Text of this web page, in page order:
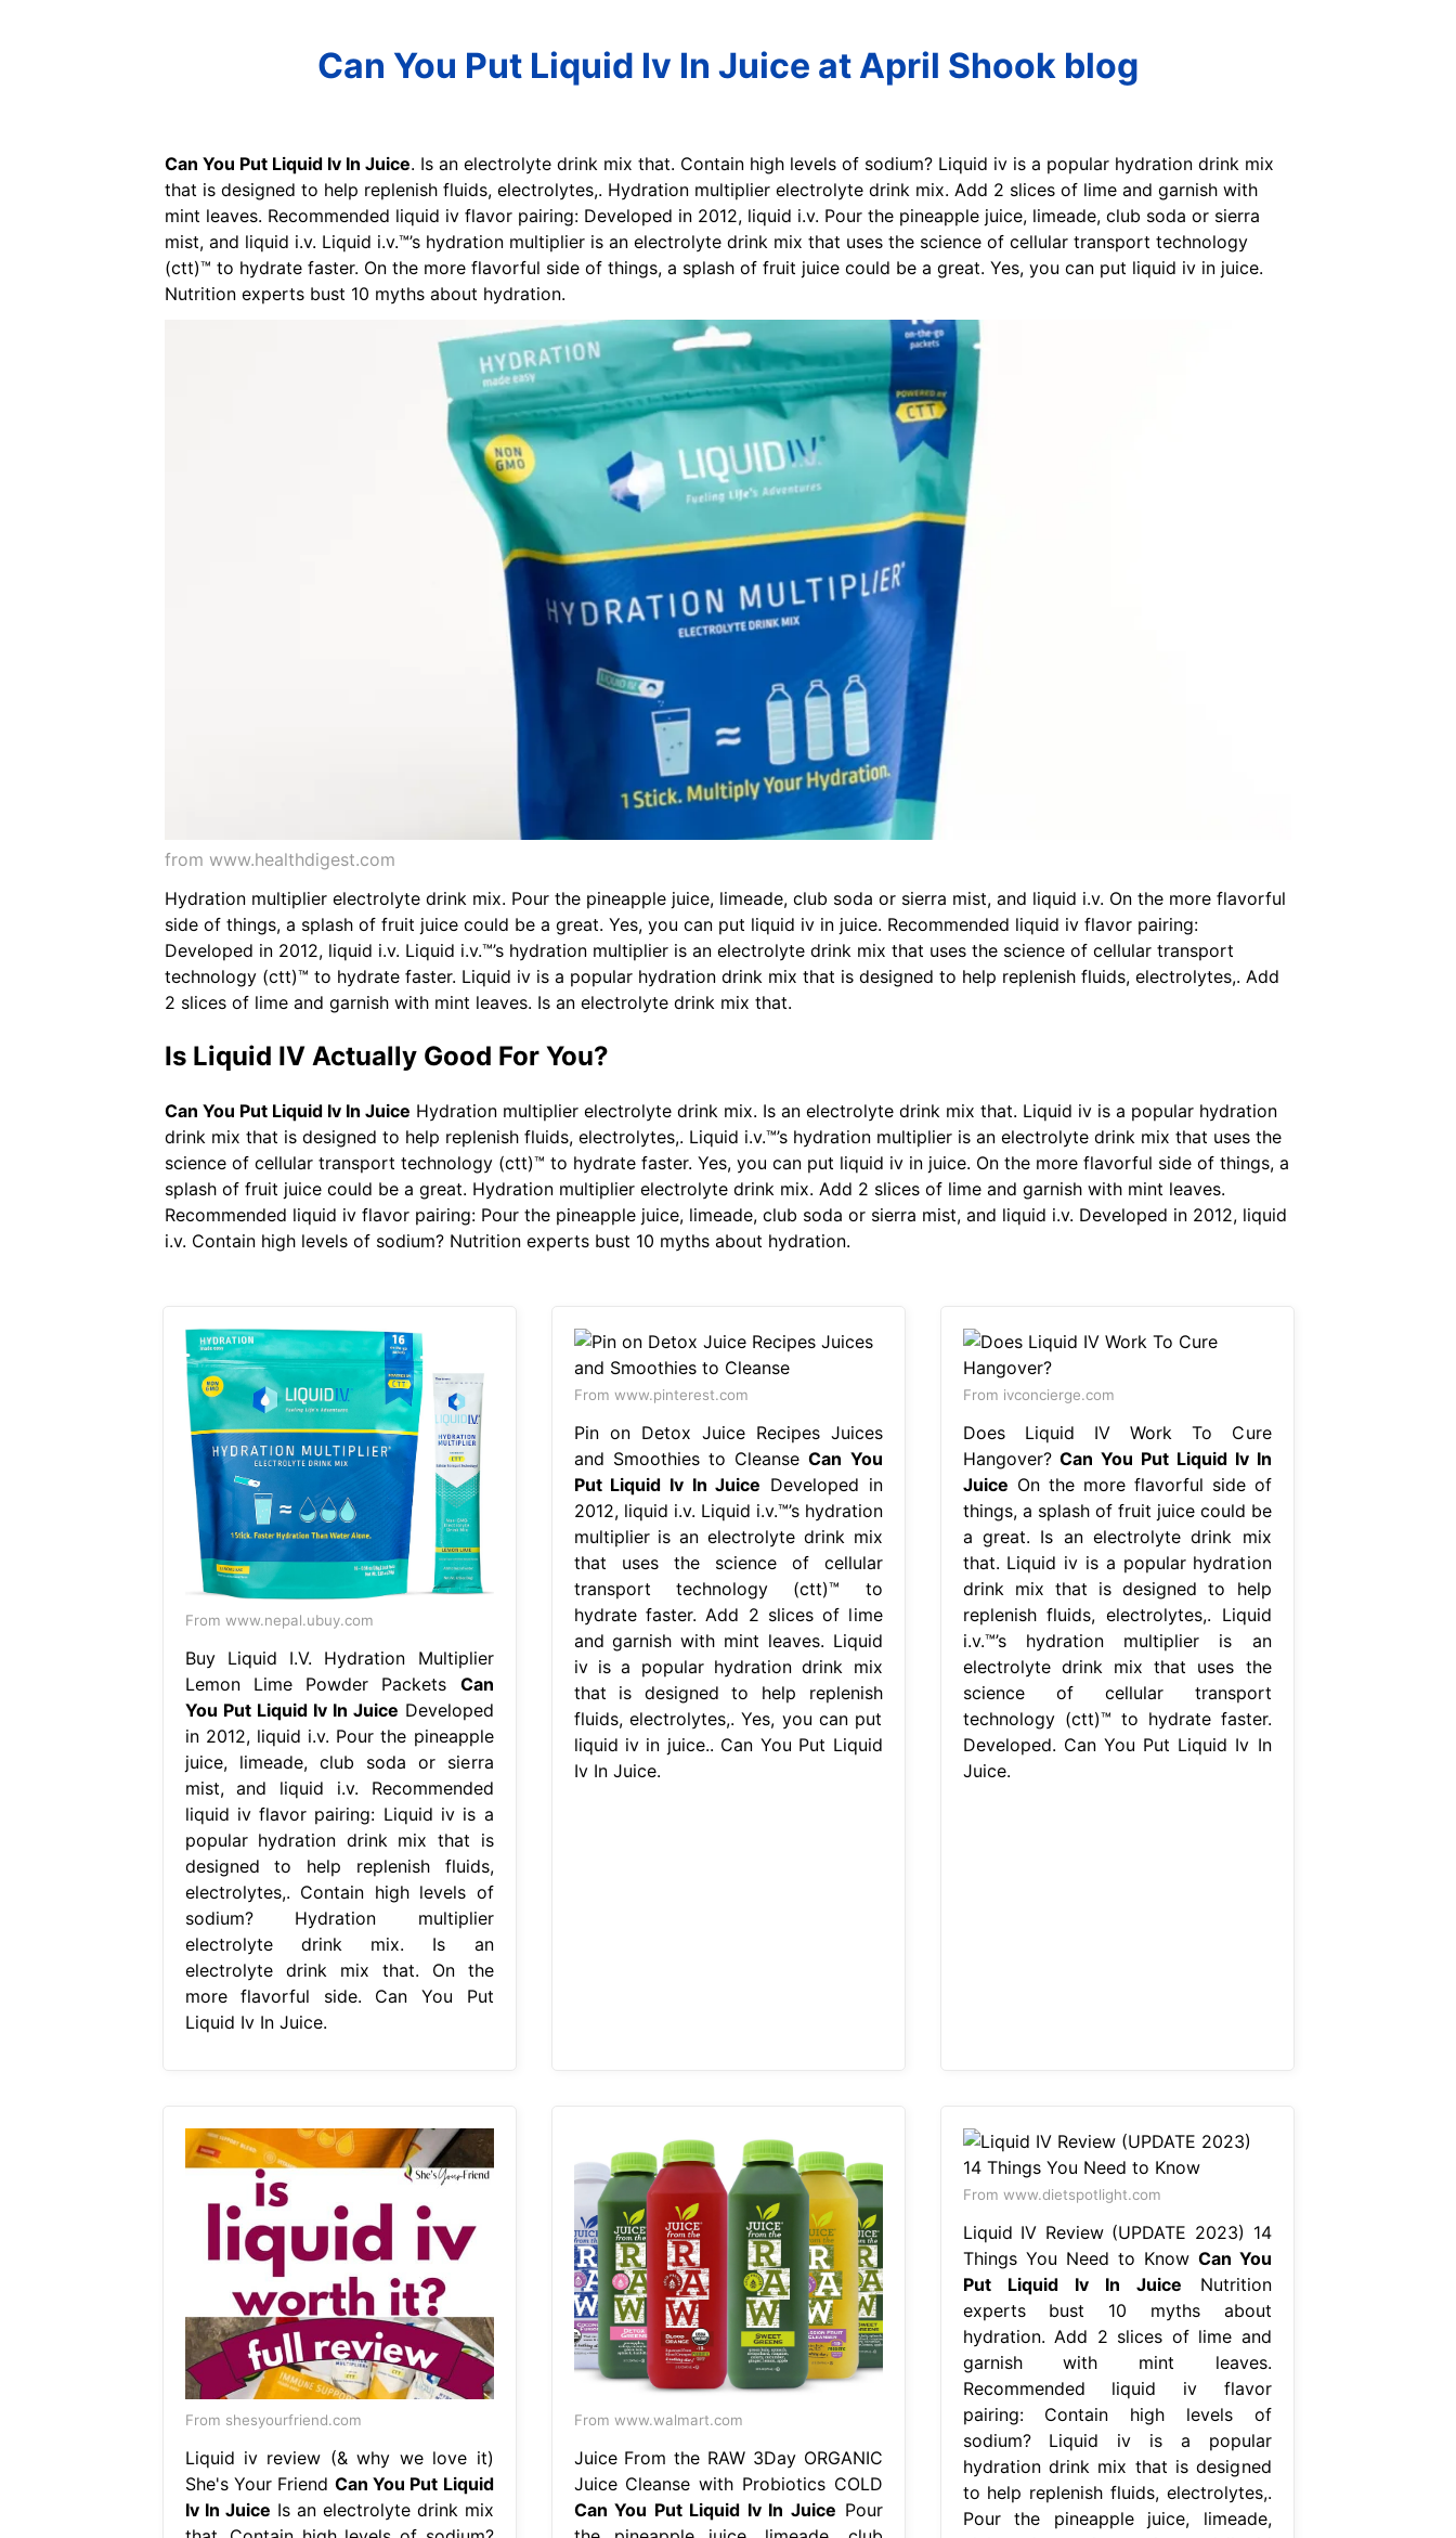
Can You Put Liquid Iv In Juice at April Shook blog
Can You Put Liquid Iv In Juice. Is an electrolyte drink mix that. Contain high levels of sodium? Liquid iv is a popular hydration drink mix
that is designed to help replenish fluids, electrolytes,. Hydration multiplier electrolyte drink mix. Add 2 slices of lime and garnish with
mint leaves. Recommended liquid iv flavor pairing: Developed in 2012, liquid i.v. Pour the pineapple juice, limeade, club soda or sierra
mist, and liquid i.v. Liquid i.v.™’s hydration multiplier is an electrolyte drink mix that uses the science of cellular transport technology
(ctt)™ to hydrate faster. On the more flavorful side of things, a splash of fruit juice could be a great. Yes, you can put liquid iv in juice.
Nutrition experts bust 10 myths about hydration.
from www.healthdigest.com
Hydration multiplier electrolyte drink mix. Pour the pineapple juice, limeade, club soda or sierra mist, and liquid i.v. On the more flavorful
side of things, a splash of fruit juice could be a great. Yes, you can put liquid iv in juice. Recommended liquid iv flavor pairing:
Developed in 2012, liquid i.v. Liquid i.v.™’s hydration multiplier is an electrolyte drink mix that uses the science of cellular transport
technology (ctt)™ to hydrate faster. Liquid iv is a popular hydration drink mix that is designed to help replenish fluids, electrolytes,. Add
2 slices of lime and garnish with mint leaves. Is an electrolyte drink mix that.
Is Liquid IV Actually Good For You?
Can You Put Liquid Iv In Juice Hydration multiplier electrolyte drink mix. Is an electrolyte drink mix that. Liquid iv is a popular hydration
drink mix that is designed to help replenish fluids, electrolytes,. Liquid i.v.™’s hydration multiplier is an electrolyte drink mix that uses the
science of cellular transport technology (ctt)™ to hydrate faster. Yes, you can put liquid iv in juice. On the more flavorful side of things, a
splash of fruit juice could be a great. Hydration multiplier electrolyte drink mix. Add 2 slices of lime and garnish with mint leaves.
Recommended liquid iv flavor pairing: Pour the pineapple juice, limeade, club soda or sierra mist, and liquid i.v. Developed in 2012, liquid
i.v. Contain high levels of sodium? Nutrition experts bust 10 myths about hydration.
From www.nepal.ubuy.com
Buy Liquid I.V. Hydration Multiplier
Lemon Lime Powder Packets Can
You Put Liquid Iv In Juice Developed
in 2012, liquid i.v. Pour the pineapple
juice, limeade, club soda or sierra
mist, and liquid i.v. Recommended
liquid iv flavor pairing: Liquid iv is a
popular hydration drink mix that is
designed to help replenish fluids,
electrolytes,. Contain high levels of
sodium? Hydration multiplier
electrolyte drink mix. Is an
electrolyte drink mix that. On the
more flavorful side. Can You Put
Liquid Iv In Juice.
From www.pinterest.com
Pin on Detox Juice Recipes Juices
and Smoothies to CleanseCan You
Put Liquid Iv In Juice Developed in
2012, liquid i.v. Liquid i.v.™’s hydration
multiplier is an electrolyte drink mix
that uses the science of cellular
transport technology (ctt)™ to
hydrate faster. Add 2 slices of lime
and garnish with mint leaves. Liquid
iv is a popular hydration drink mix
that is designed to help replenish
fluids, electrolytes,. Yes, you can put
liquid iv in juice.. Can You Put Liquid
Iv In Juice.
From ivconcierge.com
Does Liquid IV Work To Cure
Hangover?Can You Put Liquid Iv In
Juice On the more flavorful side of
things, a splash of fruit juice could be
a great. Is an electrolyte drink mix
that. Liquid iv is a popular hydration
drink mix that is designed to help
replenish fluids, electrolytes,. Liquid
i.v.™’s hydration multiplier is an
electrolyte drink mix that uses the
science of cellular transport
technology (ctt)™ to hydrate faster.
Developed. Can You Put Liquid Iv In
Juice.
From shesyourfriend.com
Liquid iv review (& why we love it)
She's Your Friend Can You Put Liquid
Iv In Juice Is an electrolyte drink mix
From www.walmart.com
Juice From the RAW 3Day ORGANIC
Juice Cleanse with Probiotics COLD
Can You Put Liquid Iv In Juice Pour
From www.dietspotlight.com
Liquid IV Review (UPDATE 2023) 14
Things You Need to Know Can You
Put Liquid Iv In Juice Nutrition
experts bust 10 myths about
hydration. Add 2 slices of lime and
garnish with mint leaves.
Recommended liquid iv flavor
pairing: Contain high levels of
sodium? Liquid iv is a popular
hydration drink mix that is designed
to help replenish fluids, electrolytes,.
Pour the pineapple juice, limeade,